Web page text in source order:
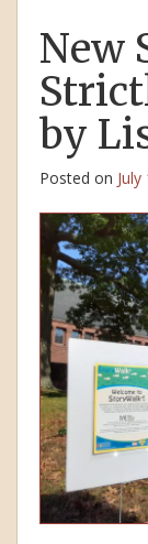
New
by
Posted on July